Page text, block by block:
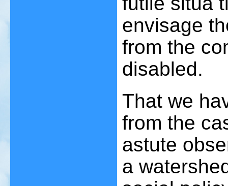
envisage
from the
disabled.
That we
from the
astute
a